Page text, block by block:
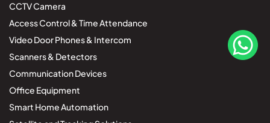
CCTV Camera
Access Control & Time Attendance
Video Door Phones & Intercom
Scanners & Detectors
Communication Devices
Office Equipment
Smart Home Automation